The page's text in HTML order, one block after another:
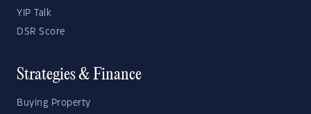
YIP Talk
DSR Score
Strategies & Finance
Buying Property